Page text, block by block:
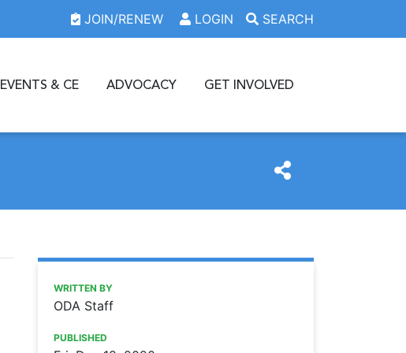
JOIN/RENEW LOGIN SEARCH
EVENTS & CE ADVOCACY GET INVOLVED
https://www.oda.org/news/dental-societies-apply-for-a-
Ohio Dental Association
Dental societies: Apply for a 2021 recruitment grant
WRITTEN BY
ODA Staff
PUBLISHED